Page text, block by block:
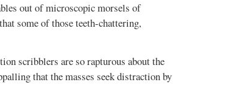
out of microscopic morsels of
some of those teeth-chattering,
scribblers are so rapturous about the
that the masses seek distraction by